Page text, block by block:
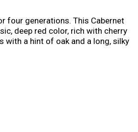
four generations. This Cabernet
deep red color, rich with cherry
with a hint of oak and a long, silky
wine. Our family winery